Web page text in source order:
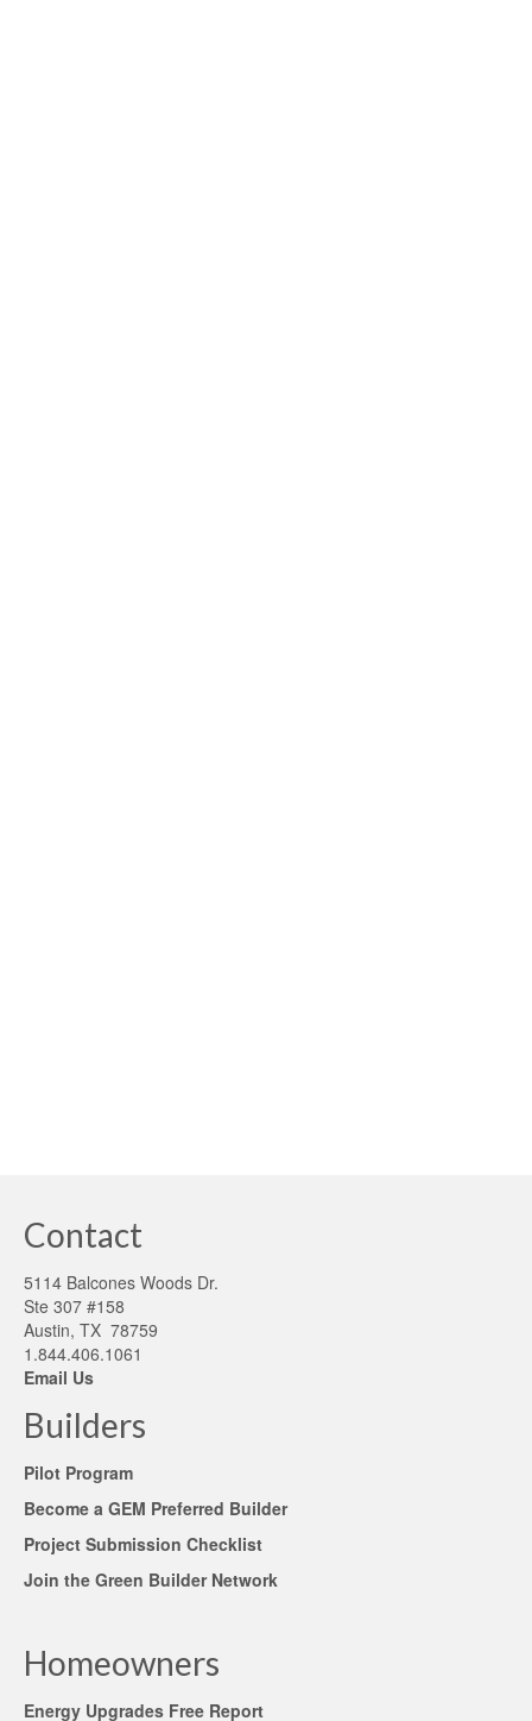
Contact
5114 Balcones Woods Dr.
Ste 307 #158
Austin, TX 78759
1.844.406.1061
Email Us
Builders
Pilot Program
Become a GEM Preferred Builder
Project Submission Checklist
Join the Green Builder Network
Homeowners
Energy Upgrades Free Report